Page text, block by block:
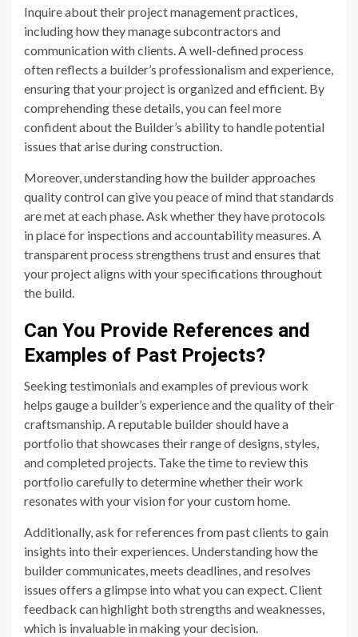
Inquire about their project management practices,
including how they manage subcontractors and
communication with clients. A well-defined process
often reflects a builder’s professionalism and experience,
ensuring that your project is organized and efficient. By
comprehending these details, you can feel more
confident about the Builder’s ability to handle potential
issues that arise during construction.
Moreover, understanding how the builder approaches
quality control can give you peace of mind that standards
are met at each phase. Ask whether they have protocols
in place for inspections and accountability measures. A
transparent process strengthens trust and ensures that
your project aligns with your specifications throughout
the build.
Can You Provide References and
Examples of Past Projects?
Seeking testimonials and examples of previous work
helps gauge a builder’s experience and the quality of their
craftsmanship. A reputable builder should have a
portfolio that showcases their range of designs, styles,
and completed projects. Take the time to review this
portfolio carefully to determine whether their work
resonates with your vision for your custom home.
Additionally, ask for references from past clients to gain
insights into their experiences. Understanding how the
builder communicates, meets deadlines, and resolves
issues offers a glimpse into what you can expect. Client
feedback can highlight both strengths and weaknesses,
which is invaluable in making your decision.